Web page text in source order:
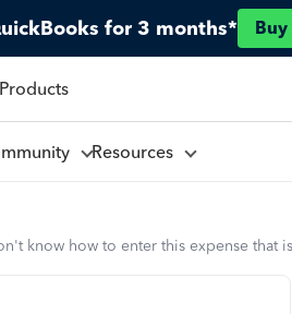
for 3 months*
Resources
know how to enter this expense that